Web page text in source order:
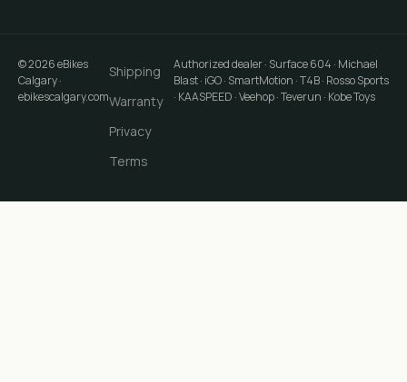
©2026eBikes
Calgary·
ebikescalgary.com
Shipping
Warranty
Privacy
Terms
Authorized dealer · Surface 604 · Michael
Blast · iGO · SmartMotion · T4B · Rosso Sports
· KAASPEED · Veehop · Teverun · Kobe Toys